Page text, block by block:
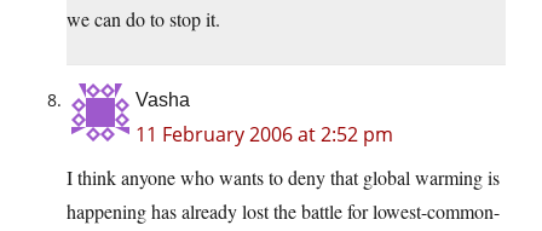
we can do to stop it.
Vasha
11 February 2006 at 2:52 pm
I think anyone who wants to deny that global warming is
happening has already lost the battle for lowest-common-